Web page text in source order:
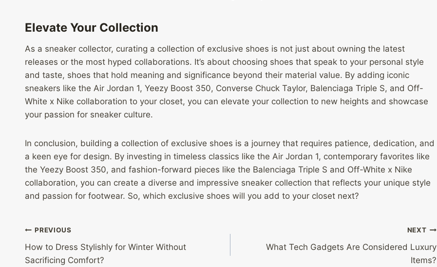
Elevate Your Collection
As a sneaker collector, curating a collection of exclusive shoes is not just about owning the latest
releases or the most hyped collaborations. It’s about choosing shoes that speak to your personal style
and taste, shoes that hold meaning and significance beyond their material value. By adding iconic
sneakers like the Air Jordan 1, Yeezy Boost 350, Converse Chuck Taylor, Balenciaga Triple S, and Off-
White x Nike collaboration to your closet, you can elevate your collection to new heights and showcase
your passion for sneaker culture.
In conclusion, building a collection of exclusive shoes is a journey that requires patience, dedication, and
a keen eye for design. By investing in timeless classics like the Air Jordan 1, contemporary favorites like
the Yeezy Boost 350, and fashion-forward pieces like the Balenciaga Triple S and Off-White x Nike
collaboration, you can create a diverse and impressive sneaker collection that reflects your unique style
and passion for footwear. So, which exclusive shoes will you add to your closet next?
Post
navigation
PREVIOUS
How to Dress Stylishly for Winter Without
Sacrificing Comfort?
NEXT
What Tech Gadgets Are Considered Luxury
Items?